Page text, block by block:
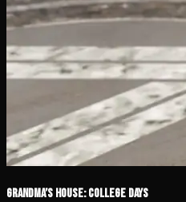
Grandma’s House: College Days